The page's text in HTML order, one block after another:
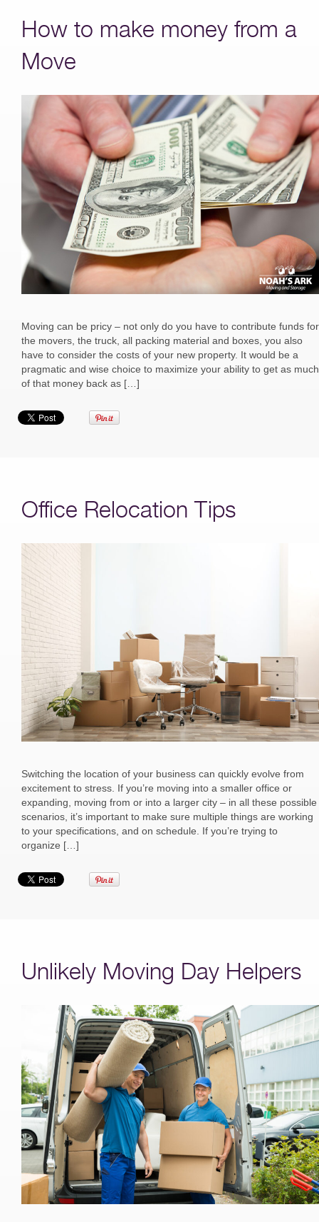
How to make money from a
Move
Moving can be pricy – not only do you have to contribute funds for
the movers, the truck, all packing material and boxes, you also
have to consider the costs of your new property. It would be a
pragmatic and wise choice to maximize your ability to get as much
of that money back as […]
Office Relocation Tips
Switching the location of your business can quickly evolve from
excitement to stress. If you’re moving into a smaller office or
expanding, moving from or into a larger city – in all these possible
scenarios, it’s important to make sure multiple things are working
to your specifications, and on schedule. If you’re trying to
organize […]
Unlikely Moving Day Helpers